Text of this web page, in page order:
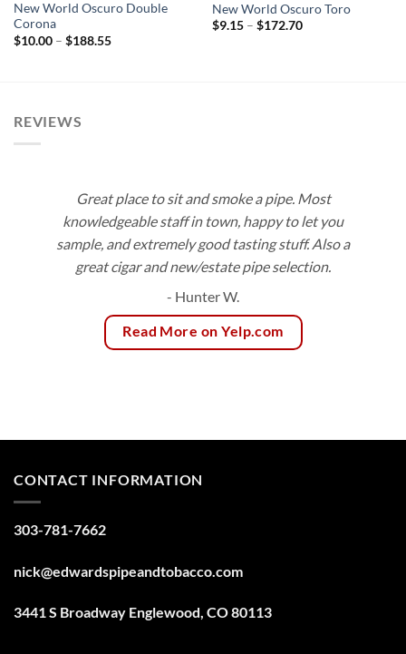
New World Oscuro Double
Corona
$10.00 – $188.55Price
New World Oscuro Toro
$9.15 – $172.70Price
REVIEWS
Great place to sit and smoke a pipe. Most
knowledgeable staff in town, happy to let you
sample, and extremely good tasting stuff. Also a
great cigar and new/estate pipe selection.
- Hunter W.
Read More on Yelp.com
CONTACT INFORMATION
303-781-7662
nick@edwardspipeandtobacco.com
3441 S Broadway Englewood, CO 80113